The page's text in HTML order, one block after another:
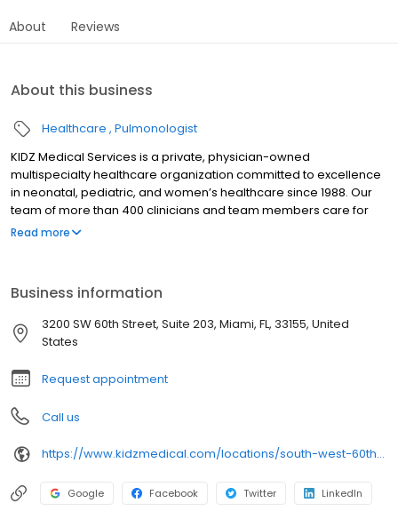
About Reviews
About this business
Healthcare Pulmonologist
KIDZ Medical Services is a private, physician-owned
multispecialty healthcare organization committed to excellence
in neonatal, pediatric, and women’s healthcare since 1988. Our
team of more than 400 clinicians and team members care for
patients and families across dozens of hospital partner sites and
can trust our team to provide the very best care for your child.
Read more
Business information
3200 SW 60th Street, Suite 203, Miami, FL, 33155, United
States
Request appointment
Call us
https://www.kidzmedical.com/locations/south-west-60th-court-miami-fl/
Google Facebook Twitter LinkedIn